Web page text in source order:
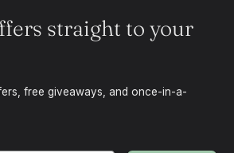
straight to your
free giveaways, and once-in-a-